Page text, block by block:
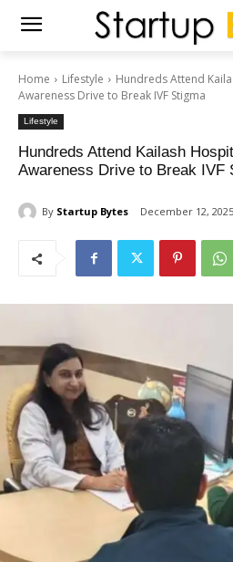
Home Lifestyle
Hundreds Attend
Awareness Drive to Break IVF Stigma
Lifestyle
Hundreds Attend Kailash
Awareness Drive to Break IVF
By Startup Bytes December 12, 2025